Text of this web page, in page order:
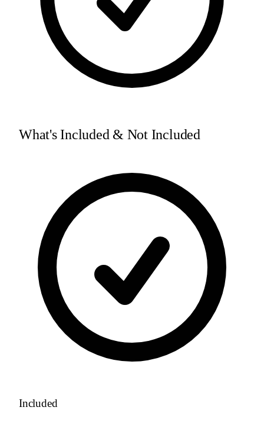
What's Included & Not Included
Included